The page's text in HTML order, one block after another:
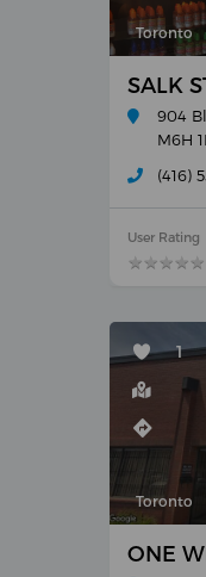
Toronto
SALK
904
M6H
(416)
User Rating
★★★★★
★★★★★
1
Toronto
ONE